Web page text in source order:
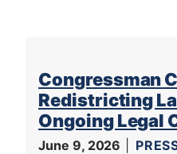
Congressman
Redistricting
Ongoing Legal
June 9, 2026